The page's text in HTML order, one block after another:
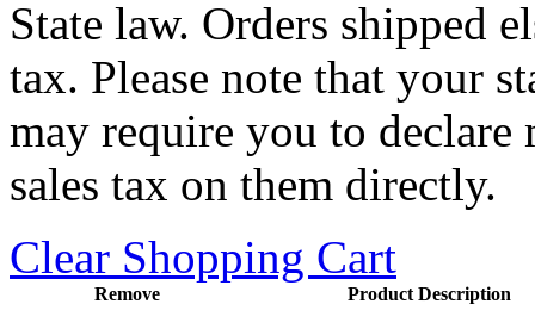
State law. Orders shipped
tax. Please note that your
may require you to declare
sales tax on them directly.
Clear Shopping Cart
Remove
Product Description